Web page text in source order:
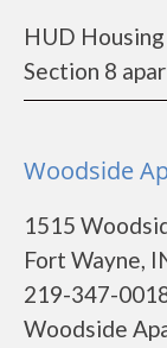
HUD
Section 8
Woodside
1515
Fort Wayne,
219-347-
Woodside